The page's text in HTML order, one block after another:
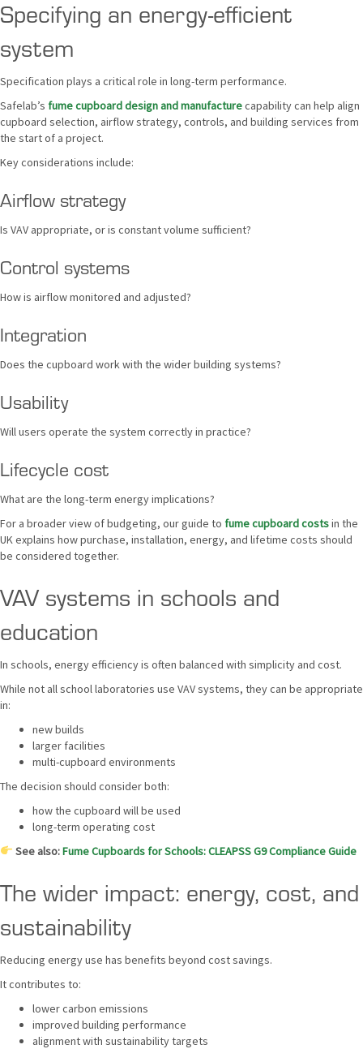
Specifying an energy-efficient
system
Specification plays a critical role in long-term performance.
Safelab’s fume cupboard design and manufacturecapability can help align
cupboard selection, airflow strategy, controls, and building services from
the start of a project.
Key considerations include:
Airflow strategy
Is VAV appropriate, or is constant volume sufficient?
Control systems
How is airflow monitored and adjusted?
Integration
Does the cupboard work with the wider building systems?
Usability
Will users operate the system correctly in practice?
Lifecycle cost
What are the long-term energy implications?
For a broader view of budgeting, our guide to fume cupboard costsin the
UK explains how purchase, installation, energy, and lifetime costs should
be considered together.
VAV systems in schools and
education
In schools, energy efficiency is often balanced with simplicity and cost.
While not all school laboratories use VAV systems, they can be appropriate
in:
new builds
larger facilities
multi-cupboard environments
The decision should consider both:
how the cupboard will be used
long-term operating cost
See also:Fume Cupboards for Schools: CLEAPSS G9 Compliance Guide
The wider impact: energy, cost, and
sustainability
Reducing energy use has benefits beyond cost savings.
It contributes to:
lower carbon emissions
improved building performance
alignment with sustainability targets